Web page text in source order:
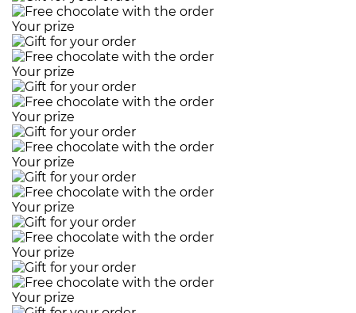
Your prize
Your prize
Your prize
Your prize
Your prize
Your prize
Your prize